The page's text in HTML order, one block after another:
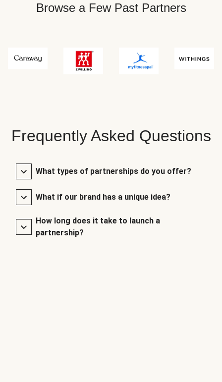
Browse a Few Past Partners
Frequently Asked Questions
What types of partnerships do you offer?
What if our brand has a unique idea?
How long does it take to launch a
partnership?